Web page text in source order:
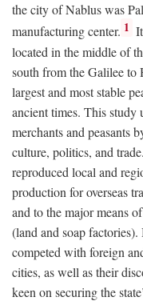
the city of Nablus was
manufacturing center. 1
located in the middle of
south from the Galilee to
largest and most stable
ancient times. This study
merchants and peasants
culture, politics, and
reproduced local and
production for overseas
and to the major means
(land and soap
competed with foreign
cities, as well as their
keen on securing the